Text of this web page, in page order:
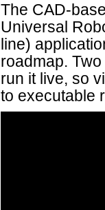
The CAD-
Universal
line)
roadmap.
run it live, so
to executable